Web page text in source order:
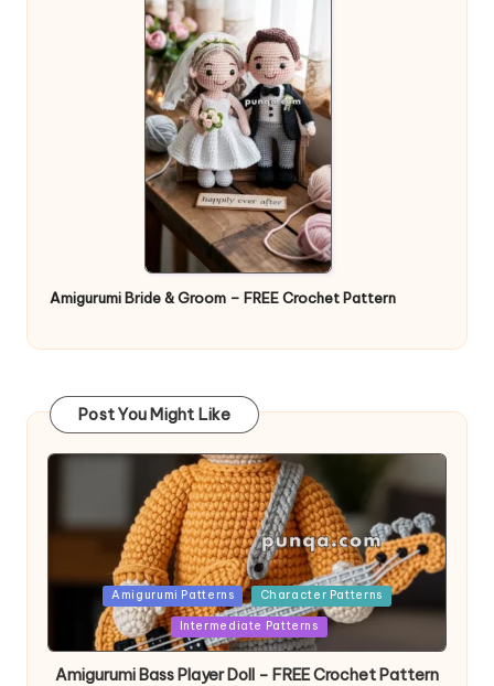
Amigurumi Bride & Groom – FREE Crochet Pattern
Post You Might Like
PostedAmigurumi Patterns Character Patterns
Intermediate Patterns
Amigurumi Bass Player Doll – FREE Crochet Pattern